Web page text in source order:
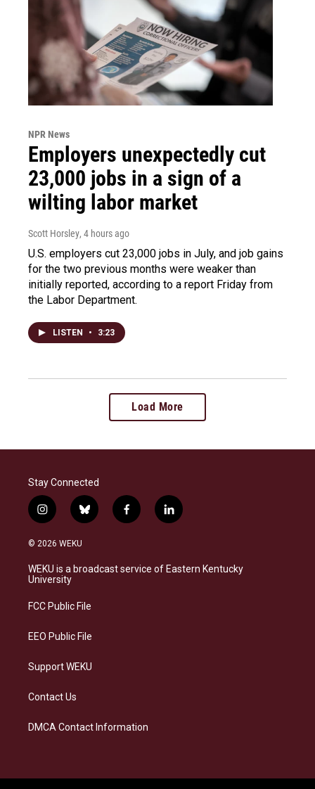
NPR News
Employers unexpectedly cut
23,000 jobs in a sign of a
wilting labor market
Scott Horsley, 4 hours ago
U.S. employers cut 23,000 jobs in July, and job gains
for the two previous months were weaker than
initially reported, according to a report Friday from
the Labor Department.
LISTEN • 3:23
Load More
Stay Connected
i
n
s
a
g
a
b
l
s
f
a
b
l
i
e
© 2026 WEKU
WEKU is a broadcast service of Eastern Kentucky
University
FCC Public File
EEO Public File
Support WEKU
Contact Us
DMCA Contact Information